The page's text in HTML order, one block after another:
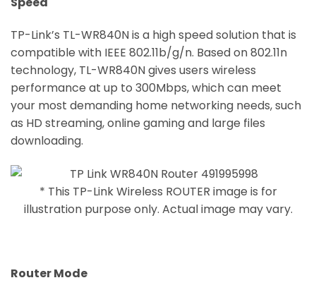
TP-Link’s TL-WR840N is a high speed solution that is
compatible with IEEE 802.11b/g/n. Based on 802.11n
technology, TL-WR840N gives users wireless
performance at up to 300Mbps, which can meet
your most demanding home networking needs, such
as HD streaming, online gaming and large files
downloading.
* This TP-Link Wireless ROUTER image is for
illustration purpose only. Actual image may vary.
Router Mode